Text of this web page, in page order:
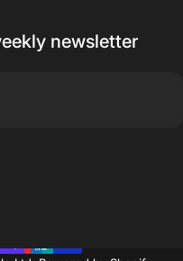
newsletter